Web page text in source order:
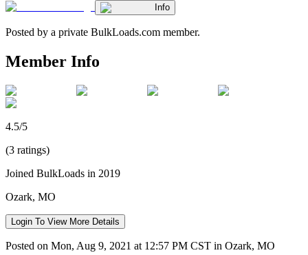
Info
Posted by a private BulkLoads.com member.
Member Info
4.5/5
(3 ratings)
Joined BulkLoads in 2019
Ozark, MO
Login To View More Details
Posted on Mon, Aug 9, 2021 at 12:57 PM CST in Ozark, MO